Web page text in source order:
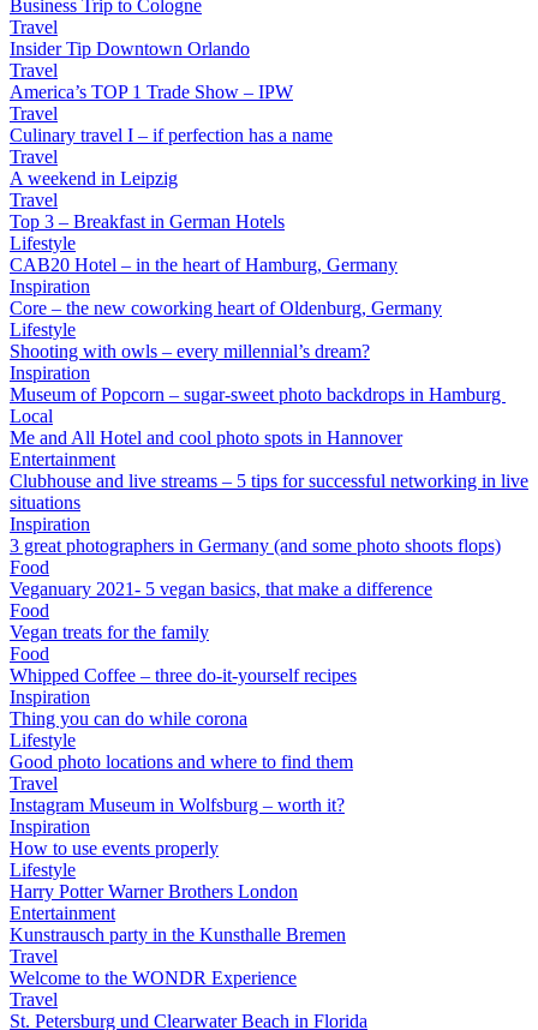
Business Trip to Cologne
Travel
Insider Tip Downtown Orlando
Travel
America’s TOP 1 Trade Show – IPW
Travel
Culinary travel I – if perfection has a name
Travel
A weekend in Leipzig
Travel
Top 3 – Breakfast in German Hotels
Lifestyle
CAB20 Hotel – in the heart of Hamburg, Germany
Inspiration
Core – the new coworking heart of Oldenburg, Germany
Lifestyle
Shooting with owls – every millennial’s dream?
Inspiration
Museum of Popcorn – sugar-sweet photo backdrops in Hamburg
Local
Me and All Hotel and cool photo spots in Hannover
Entertainment
Clubhouse and live streams – 5 tips for successful networking in live
situations
Inspiration
3 great photographers in Germany (and some photo shoots flops)
Food
Veganuary 2021- 5 vegan basics, that make a difference
Food
Vegan treats for the family
Food
Whipped Coffee – three do-it-yourself recipes
Inspiration
Thing you can do while corona
Lifestyle
Good photo locations and where to find them
Travel
Instagram Museum in Wolfsburg – worth it?
Inspiration
How to use events properly
Lifestyle
Harry Potter Warner Brothers London
Entertainment
Kunstrausch party in the Kunsthalle Bremen
Travel
Welcome to the WONDR Experience
Travel
St. Petersburg und Clearwater Beach in Florida